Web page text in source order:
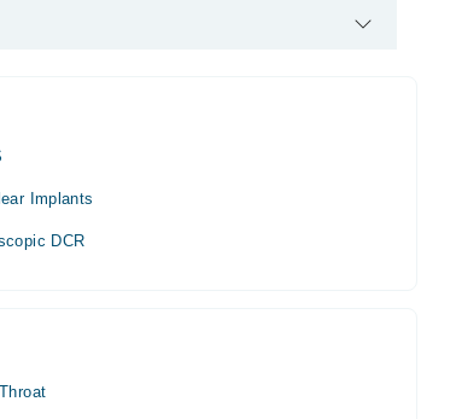
Implants
DCR